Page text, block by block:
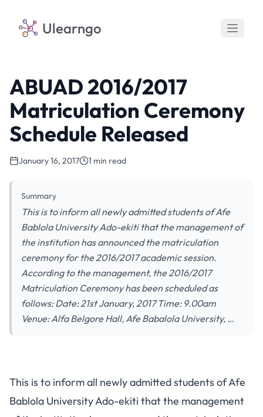
Ulearngo
ABUAD 2016/2017
Matriculation Ceremony
Schedule Released
January 16, 2017 1 min read
Summary
This is to inform all newly admitted students of Afe
Bablola University Ado-ekiti that the management of
the institution has announced the matriculation
ceremony for the 2016/2017 academic session.
According to the management, the 2016/2017
Matriculation Ceremony has been scheduled as
follows: Date: 21st January, 2017 Time: 9.00am
Venue: Alfa Belgore Hall, Afe Babalola University, …
This is to inform all newly admitted students of Afe
Bablola University Ado-ekiti that the management